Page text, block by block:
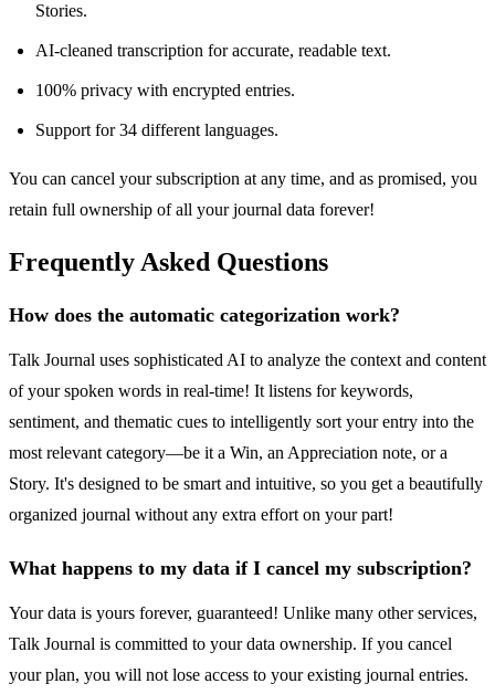
Stories.
AI-cleaned transcription for accurate, readable text.
100% privacy with encrypted entries.
Support for 34 different languages.
You can cancel your subscription at any time, and as promised, you
retain full ownership of all your journal data forever!
Frequently Asked Questions
How does the automatic categorization work?
Talk Journal uses sophisticated AI to analyze the context and content
of your spoken words in real-time! It listens for keywords,
sentiment, and thematic cues to intelligently sort your entry into the
most relevant category—be it a Win, an Appreciation note, or a
Story. It's designed to be smart and intuitive, so you get a beautifully
organized journal without any extra effort on your part!
What happens to my data if I cancel my subscription?
Your data is yours forever, guaranteed! Unlike many other services,
Talk Journal is committed to your data ownership. If you cancel
your plan, you will not lose access to your existing journal entries.